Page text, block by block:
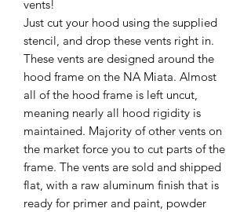
vents!
Just cut your hood using the supplied
stencil, and drop these vents right in.
These vents are designed around the
hood frame on the NA Miata. Almost
all of the hood frame is left uncut,
meaning nearly all hood rigidity is
maintained. Majority of other vents on
the market force you to cut parts of the
frame. The vents are sold and shipped
flat, with a raw aluminum finish that is
ready for primer and paint, powder